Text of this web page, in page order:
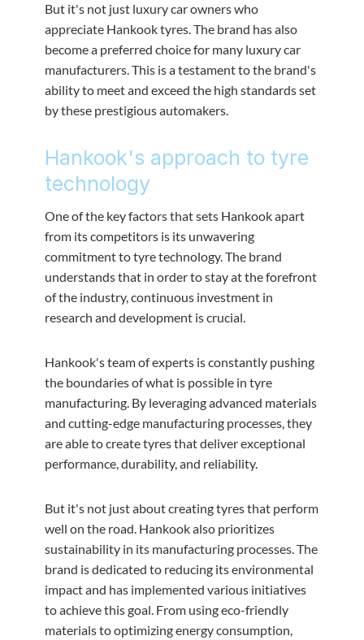
But it's not just luxury car owners who
appreciate Hankook tyres. The brand has also
become a preferred choice for many luxury car
manufacturers. This is a testament to the brand's
ability to meet and exceed the high standards set
by these prestigious automakers.
Hankook's approach to tyre
technology
One of the key factors that sets Hankook apart
from its competitors is its unwavering
commitment to tyre technology. The brand
understands that in order to stay at the forefront
of the industry, continuous investment in
research and development is crucial.
Hankook's team of experts is constantly pushing
the boundaries of what is possible in tyre
manufacturing. By leveraging advanced materials
and cutting-edge manufacturing processes, they
are able to create tyres that deliver exceptional
performance, durability, and reliability.
But it's not just about creating tyres that perform
well on the road. Hankook also prioritizes
sustainability in its manufacturing processes. The
brand is dedicated to reducing its environmental
impact and has implemented various initiatives
to achieve this goal. From using eco-friendly
materials to optimizing energy consumption,